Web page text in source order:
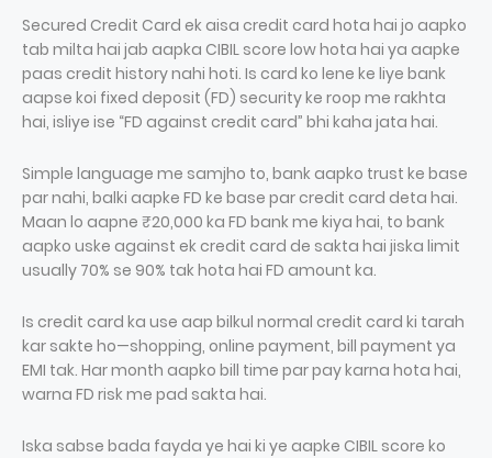
Secured Credit Card ek aisa credit card hota hai jo aapko
tab milta hai jab aapka CIBIL score low hota hai ya aapke
paas credit history nahi hoti. Is card ko lene ke liye bank
aapse koi fixed deposit (FD) security ke roop me rakhta
hai, isliye ise “FD against credit card” bhi kaha jata hai.
Simple language me samjho to, bank aapko trust ke base
par nahi, balki aapke FD ke base par credit card deta hai.
Maan lo aapne ₹20,000 ka FD bank me kiya hai, to bank
aapko uske against ek credit card de sakta hai jiska limit
usually 70% se 90% tak hota hai FD amount ka.
Is credit card ka use aap bilkul normal credit card ki tarah
kar sakte ho—shopping, online payment, bill payment ya
EMI tak. Har month aapko bill time par pay karna hota hai,
warna FD risk me pad sakta hai.
Iska sabse bada fayda ye hai ki ye aapke CIBIL score ko